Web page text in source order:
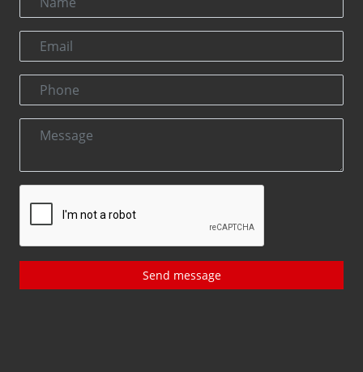
Send message